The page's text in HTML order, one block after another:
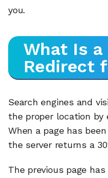
you.
What Is a
Redirect
Search engines and
the proper location by
When a page has
the server returns a
The previous page